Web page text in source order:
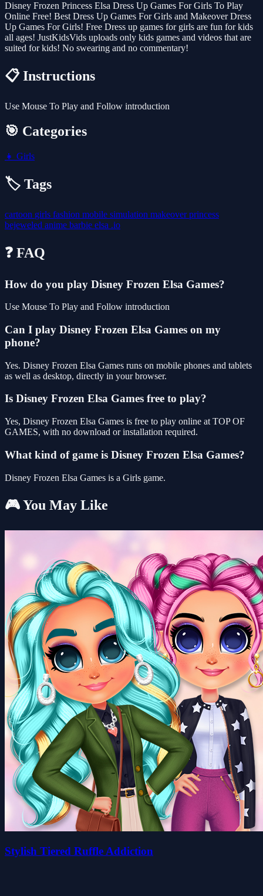
Disney Frozen Princess Elsa Dress Up Games For Girls To Play
Online Free! Best Dress Up Games For Girls and Makeover Dress
Up Games For Girls! Free Dress up games for girls are fun for kids
all ages! JustKidsVids uploads only kids games and videos that are
suited for kids! No swearing and no commentary!
📋 Instructions
Use Mouse To Play and Follow introduction
🎯 Categories
👧 Girls
🏷️ Tags
cartoon girls fashion mobile simulation makeoverprincess
bejeweled anime barbie elsa .io
❓ FAQ
How do you play Disney Frozen Elsa Games?
Use Mouse To Play and Follow introduction
Can I play Disney Frozen Elsa Games on my
phone?
Yes. Disney Frozen Elsa Games runs on mobile phones and tablets
as well as desktop, directly in your browser.
Is Disney Frozen Elsa Games free to play?
Yes, Disney Frozen Elsa Games is free to play online at TOP OF
GAMES, with no download or installation required.
What kind of game is Disney Frozen Elsa Games?
Disney Frozen Elsa Games is a Girls game.
🎮 You May Like
Stylish Tiered Ruffle Addiction